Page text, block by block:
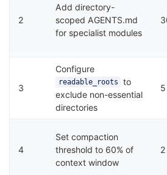
2
Add directory-
scoped AGENTS.md
for specialist modules
3
Configure
readable_roots to
exclude non-essential
directories
4
Set compaction
threshold to 60% of
context window